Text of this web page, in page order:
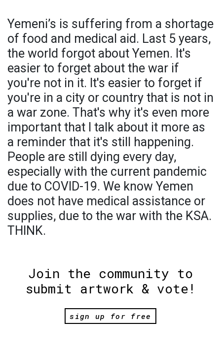
Yemeni’s is suffering from a shortage
of food and medical aid. Last 5 years,
the world forgot about Yemen. It's
easier to forget about the war if
you're not in it. It's easier to forget if
you're in a city or country that is not in
a war zone. That's why it's even more
important that I talk about it more as
a reminder that it's still happening.
People are still dying every day,
especially with the current pandemic
due to COVID-19. We know Yemen
does not have medical assistance or
supplies, due to the war with the KSA.
THINK.
Join the community to
submit artwork & vote!
sign up for free